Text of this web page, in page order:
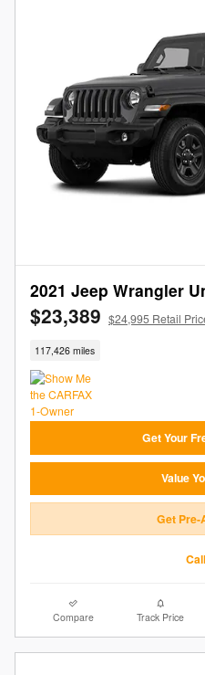
2021 Jeep Wrangler
$23,389 $24,995 Retail
117,426 miles
Get Your
Value
Get Pre-
Compare Track Price